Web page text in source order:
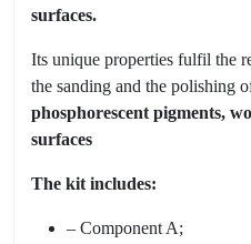
surfaces.
Its unique properties fulfil the
the sanding and the polishing
phosphorescent pigments,
surfaces
The kit includes:
– Component A;